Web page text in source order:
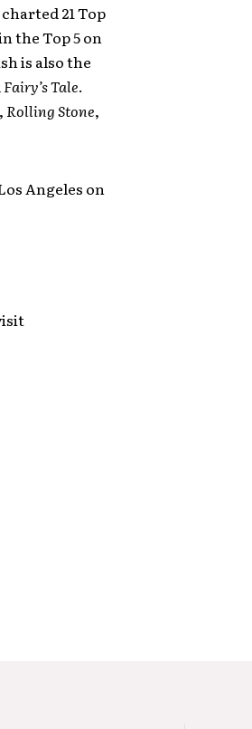
21 Top
the Top 5 on
is also the
Tale.
Rolling Stone,
Angeles on